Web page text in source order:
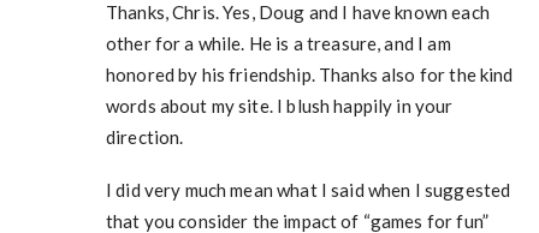
Thanks, Chris. Yes, Doug and I have known each
other for a while. He is a treasure, and I am
honored by his friendship. Thanks also for the kind
words about my site. I blush happily in your
direction.
I did very much mean what I said when I suggested
that you consider the impact of “games for fun”